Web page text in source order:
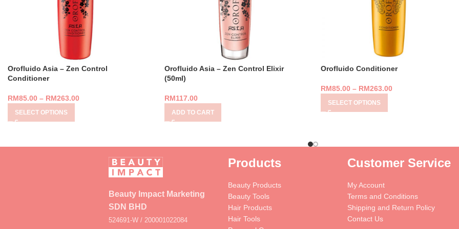
Orofluido Asia – Zen Control
Conditioner
RM85.00 – RM263.00
SELECT OPTIONS
Orofluido Asia – Zen Control Elixir
(50ml)
RM117.00
ADD TO CART
Orofluido Conditioner
RM85.00 – RM263.00
SELECT OPTIONS
Beauty Impact Marketing
SDN BHD
524691-W / 200001022084
Products
Beauty Products
Beauty Tools
Hair Products
Hair Tools
Customer Service
My Account
Terms and Conditions
Shipping and Return Policy
Contact Us